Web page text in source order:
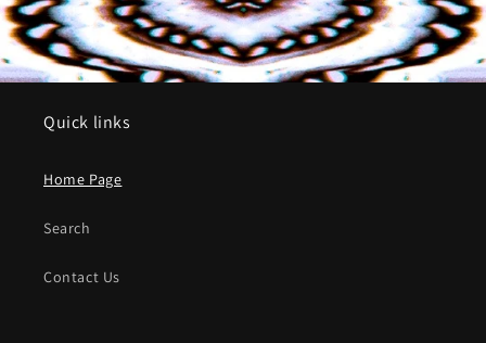
Quick links
Home Page
Search
Contact Us